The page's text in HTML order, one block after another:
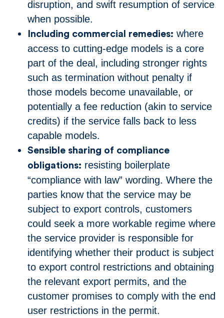
disruption, and swift resumption of service
when possible.
Including commercial remedies: where
access to cutting-edge models is a core
part of the deal, including stronger rights
such as termination without penalty if
those models become unavailable, or
potentially a fee reduction (akin to service
credits) if the service falls back to less
capable models.
Sensible sharing of compliance
obligations: resisting boilerplate
“compliance with law” wording. Where the
parties know that the service may be
subject to export controls, customers
could seek a more workable regime where
the service provider is responsible for
identifying whether their product is subject
to export control restrictions and obtaining
the relevant export permits, and the
customer promises to comply with the end
user restrictions in the permit.